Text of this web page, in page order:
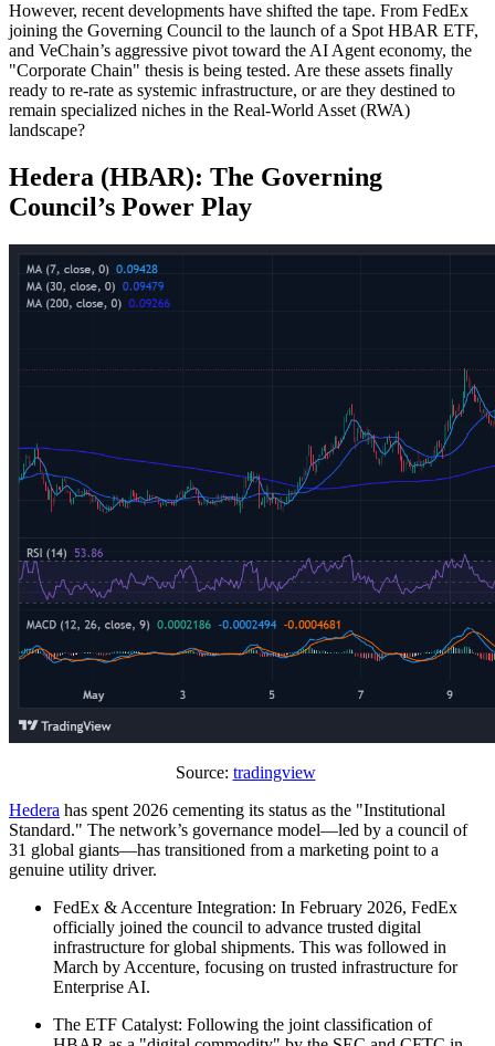
However, recent developments have shifted the tape. From FedEx
joining the Governing Council to the launch of a Spot HBAR ETF,
and VeChain’s aggressive pivot toward the AI Agent economy, the
"Corporate Chain" thesis is being tested. Are these assets finally
ready to re-rate as systemic infrastructure, or are they destined to
remain specialized niches in the Real-World Asset (RWA)
landscape?
Hedera (HBAR): The Governing
Council’s Power Play
Source: tradingview
Hedera has spent 2026 cementing its status as the "Institutional
Standard." The network’s governance model—led by a council of
31 global giants—has transitioned from a marketing point to a
genuine utility driver.
FedEx & Accenture Integration: In February 2026, FedEx
officially joined the council to advance trusted digital
infrastructure for global shipments. This was followed in
March by Accenture, focusing on trusted infrastructure for
Enterprise AI.
The ETF Catalyst: Following the joint classification of